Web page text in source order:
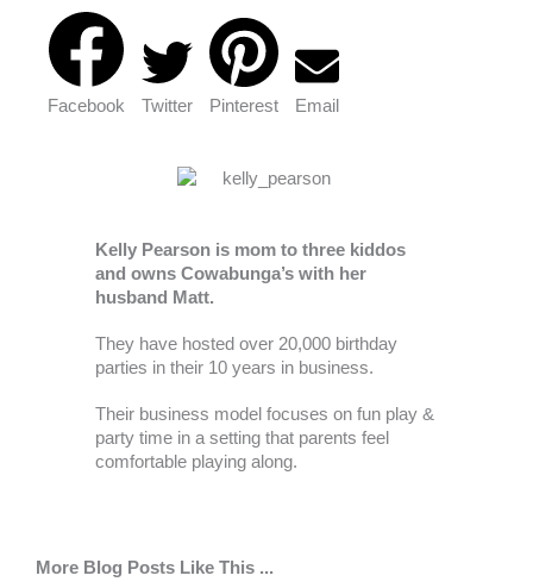
Kelly Pearson is mom to three kiddos
and owns Cowabunga’s with her
husband Matt.
They have hosted over 20,000 birthday
parties in their 10 years in business.
Their business model focuses on fun play &
party time in a setting that parents feel
comfortable playing along.
Facebook Twitter Pinterest Email
More Blog Posts Like This ...